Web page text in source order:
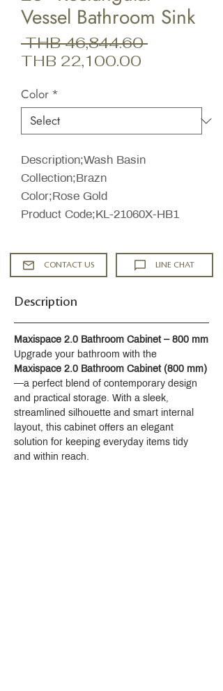
Vessel Bathroom Sink
THB 46,844.60 Regular
THB 22,100.00
Color *
Description;Wash Basin
Collection;Brazn
Color;Rose Gold
Product Code;KL-21060X-HB1
CONTACT US LINE CHAT
Description
Maxispace 2.0 Bathroom Cabinet – 800 mm
Upgrade your bathroom with the
Maxispace 2.0 Bathroom Cabinet (800 mm)
—a perfect blend of contemporary design
and practical storage. With a sleek,
streamlined silhouette and smart internal
layout, this cabinet offers an elegant
solution for keeping everyday items tidy
and within reach.